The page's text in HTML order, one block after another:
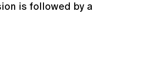
is followed by a